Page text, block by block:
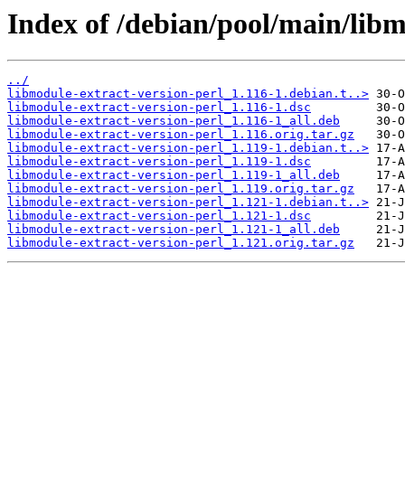
Index of /debian/pool/main/
../
libmodule-extract-version-perl_1.116-1.debian.t..>
libmodule-extract-version-perl_1.116-1.dsc
libmodule-extract-version-perl_1.116-1_all.deb
libmodule-extract-version-perl_1.116.orig.tar.gz
libmodule-extract-version-perl_1.119-1.debian.t..>
libmodule-extract-version-perl_1.119-1.dsc
libmodule-extract-version-perl_1.119-1_all.deb
libmodule-extract-version-perl_1.119.orig.tar.gz
libmodule-extract-version-perl_1.121-1.debian.t..>
libmodule-extract-version-perl_1.121-1.dsc
libmodule-extract-version-perl_1.121-1_all.deb
libmodule-extract-version-perl_1.121.orig.tar.gz